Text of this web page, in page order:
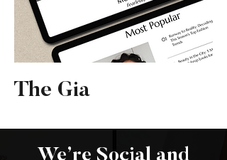
The Gia
We’re Social and